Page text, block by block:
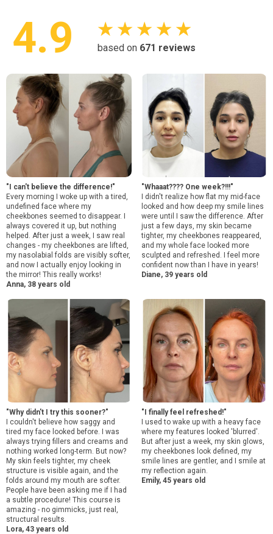
4.9 ★ ★ ★ ★ ★
based on 671 reviews
"I can't believe the difference!"
Every morning I woke up with a tired,
undefined face where my
cheekbones seemed to disappear. I
always covered it up, but nothing
helped. After just a week, I saw real
changes - my cheekbones are lifted,
my nasolabial folds are visibly softer,
and now I actually enjoy looking in
the mirror! This really works!
Anna, 38 years old
"Whaaat???? One week?!!!"
I didn't realize how flat my mid-face
looked and how deep my smile lines
were until I saw the difference. After
just a few days, my skin became
tighter, my cheekbones reappeared,
and my whole face looked more
sculpted and refreshed. I feel more
confident now than I have in years!
Diane, 39 years old
"Why didn't I try this sooner?"
I couldn't believe how saggy and
tired my face looked before. I was
always trying fillers and creams and
nothing worked long-term. But now?
My skin feels tighter, my cheek
structure is visible again, and the
folds around my mouth are softer.
People have been asking me if I had
a subtle procedure! This course is
amazing - no gimmicks, just real,
structural results.
Lora, 43 years old
"I finally feel refreshed!"
I used to wake up with a heavy face
where my features looked 'blurred'.
But after just a week, my skin glows,
my cheekbones look defined, my
smile lines are gentler, and I smile at
my reflection again.
Emily, 45 years old